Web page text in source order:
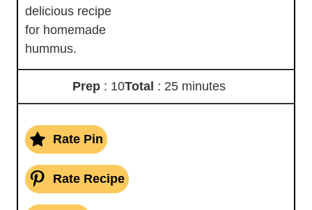
delicious recipe
for homemade
hummus.
Prep : 10Total : 25 minutes
Rate Pin
Rate Recipe